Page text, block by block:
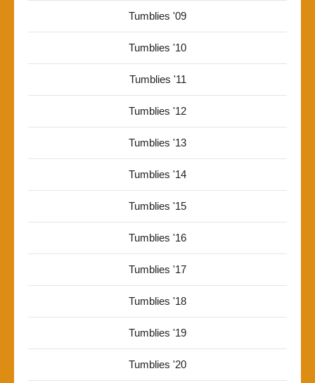
Tumblies '09
Tumblies '10
Tumblies '11
Tumblies '12
Tumblies '13
Tumblies '14
Tumblies '15
Tumblies '16
Tumblies '17
Tumblies '18
Tumblies '19
Tumblies '20